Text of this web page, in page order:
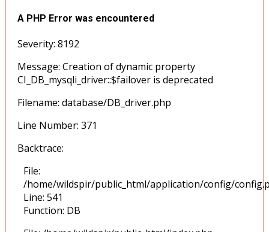
A PHP Error was encountered
Severity: 8192
Message: Creation of dynamic property
CI_DB_mysqli_driver::$failover is deprecated
Filename: database/DB_driver.php
Line Number: 371
Backtrace:
File:
/home/wildspir/public_html/application/config/
Line: 541
Function: DB